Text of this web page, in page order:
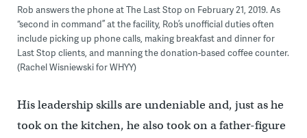
Rob answers the phone at The Last Stop on February 21, 2019. As
“second in command” at the facility, Rob’s unofficial duties often
include picking up phone calls, making breakfast and dinner for
Last Stop clients, and manning the donation-based coffee counter.
(Rachel Wisniewski for WHYY)
His leadership skills are undeniable and, just as he
took on the kitchen, he also took on a father-figure